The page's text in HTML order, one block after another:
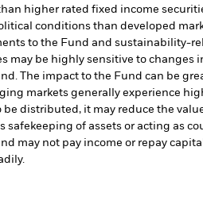
higher rated fixed income
conditions than developed
to the Fund and sustainability-
may be highly sensitive to changes
The impact to the Fund can be
markets generally experience
be distributed, it may reduce the
of assets or acting as
may not pay income or repay